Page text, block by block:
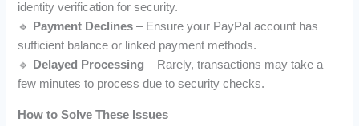
identity verification for security.
🔹
Payment Declines – Ensure your PayPal account has
sufficient balance or linked payment methods.
🔹
Delayed Processing – Rarely, transactions may take a
few minutes to process due to security checks.
How to Solve These Issues